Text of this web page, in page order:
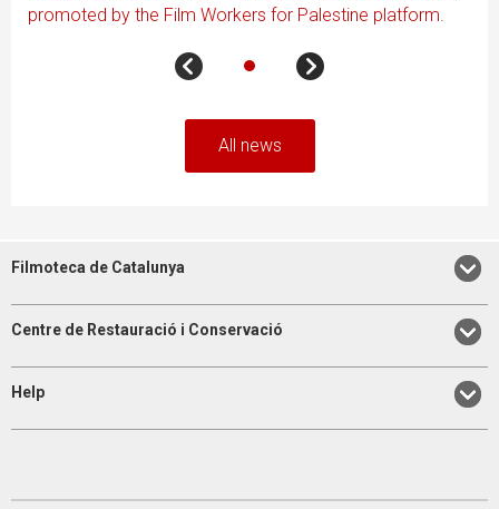
promoted by the Film Workers for Palestine platform.
All news
Filmoteca de Catalunya
Centre de Restauració i Conservació
Help